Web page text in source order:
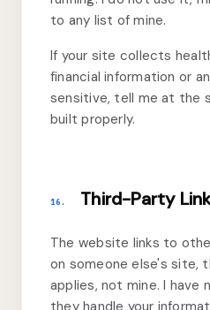
to any list of mine.
If your site collects
financial information or
sensitive, tell me at the
built properly.
16. Third-Party
The website links to
on someone else's site,
applies, not mine. I have
they handle your